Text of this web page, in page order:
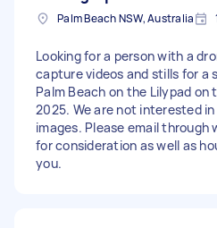
Palm Beach NSW, Australia
Looking for a person with a
capture videos and stills for a
Palm Beach on the Lilypad on
2025. We are not interested
images. Please email through
for consideration as well as
you.